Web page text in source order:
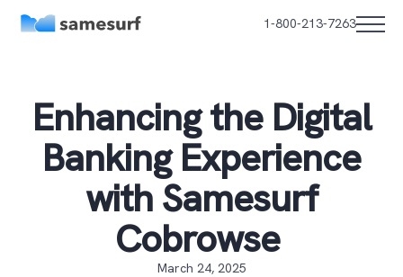
1-800-213-7263
Enhancing the Digital
Banking Experience
with Samesurf
Cobrowse
March 24, 2025